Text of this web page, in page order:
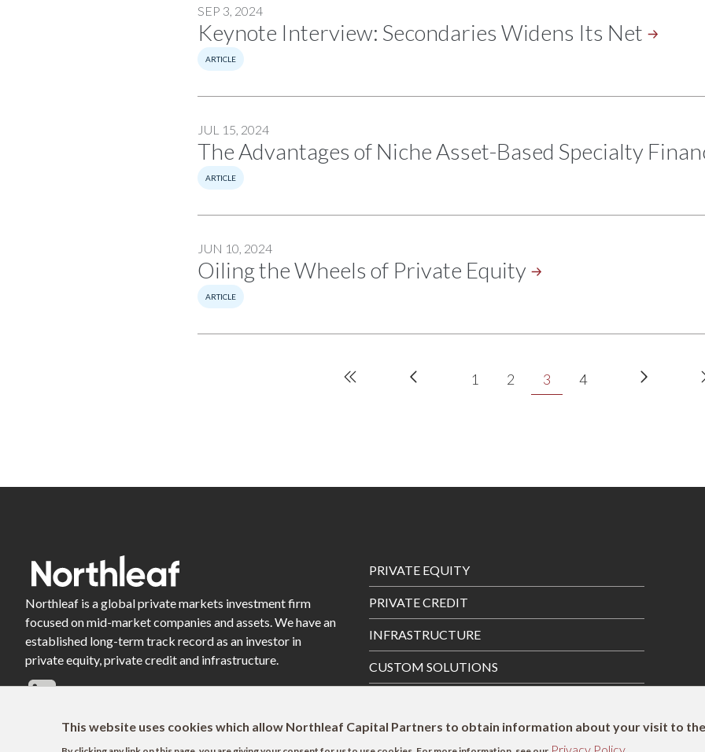
SEP 3, 2024
Keynote Interview: Secondaries Widens Its Net
ARTICLE
JUL 15, 2024
The Advantages of Niche Asset-Based Specialty
ARTICLE
JUN 10, 2024
Oiling the Wheels of Private Equity
ARTICLE
Page
1 Page
2
Current
page
3 Page
4
Next
Northleaf is a global private markets investment firm
focused on mid-market companies and assets. We have an
established long-term track record as an investor in
private equity, private credit and infrastructure.
Footer
Menu
PRIVATE EQUITY
PRIVATE CREDIT
INFRASTRUCTURE
CUSTOM SOLUTIONS
This website uses cookies which allow Northleaf Capital Partners to obtain information about your visit to